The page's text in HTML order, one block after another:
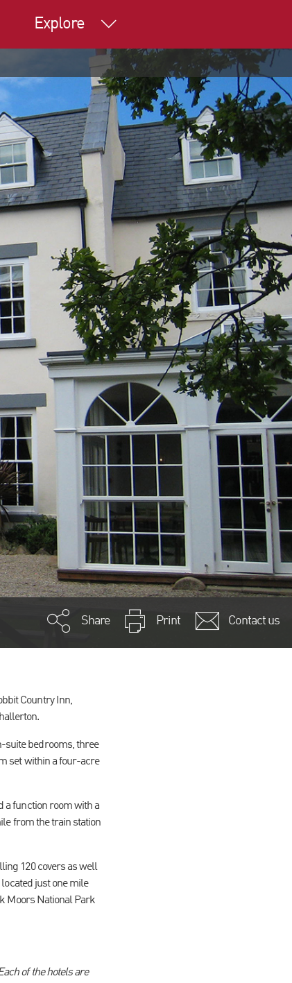
Explore
Share Print Contact us
Country Inn,
suite bedrooms, three
set within a four-acre
a function room with a
from the train station
120 covers as well
just one mile
Moors National Park
of the hotels are